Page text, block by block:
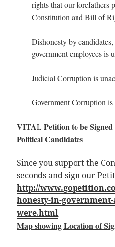
rights that our forefathers
Constitution and Bill of
Dishonesty by
government employees is
Judicial Corruption is
Government Corruption is
VITAL Petition to be Signed
Political Candidates
Since you support the
seconds and sign our
http://
honesty-in-
were.html
Map showing Location of